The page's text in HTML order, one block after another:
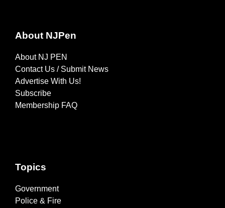
About NJPen
About NJ PEN
Contact Us / Submit News
Advertise With Us!
Subscribe
Membership FAQ
Topics
Government
Police & Fire